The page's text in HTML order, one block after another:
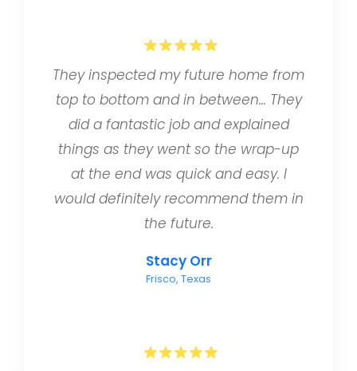
They inspected my future home from
top to bottom and in between… They
did a fantastic job and explained
things as they went so the wrap-up
at the end was quick and easy. I
would definitely recommend them in
the future.
Stacy Orr
Frisco, Texas